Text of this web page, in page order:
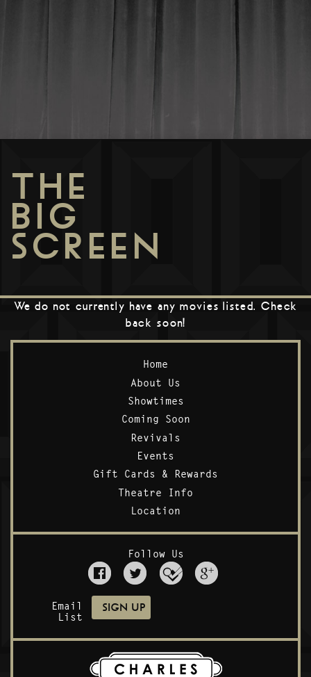
THE
BIG
SCREEN
We do not currently have any movies listed. Check
back soon!
Home
About Us
Showtimes
Coming Soon
Revivals
Events
Gift Cards & Rewards
Theatre Info
Location
Follow Us
Email
List